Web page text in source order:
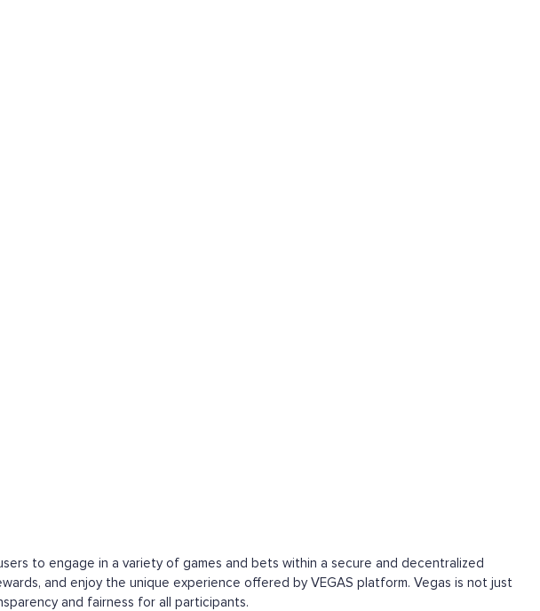
to engage in a variety of games and bets within a secure and decentralized
and enjoy the unique experience offered by VEGAS platform. Vegas is not just
and fairness for all participants.